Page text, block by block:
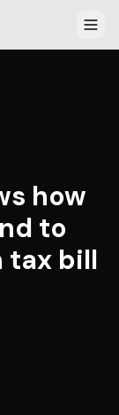
how
to
tax bill